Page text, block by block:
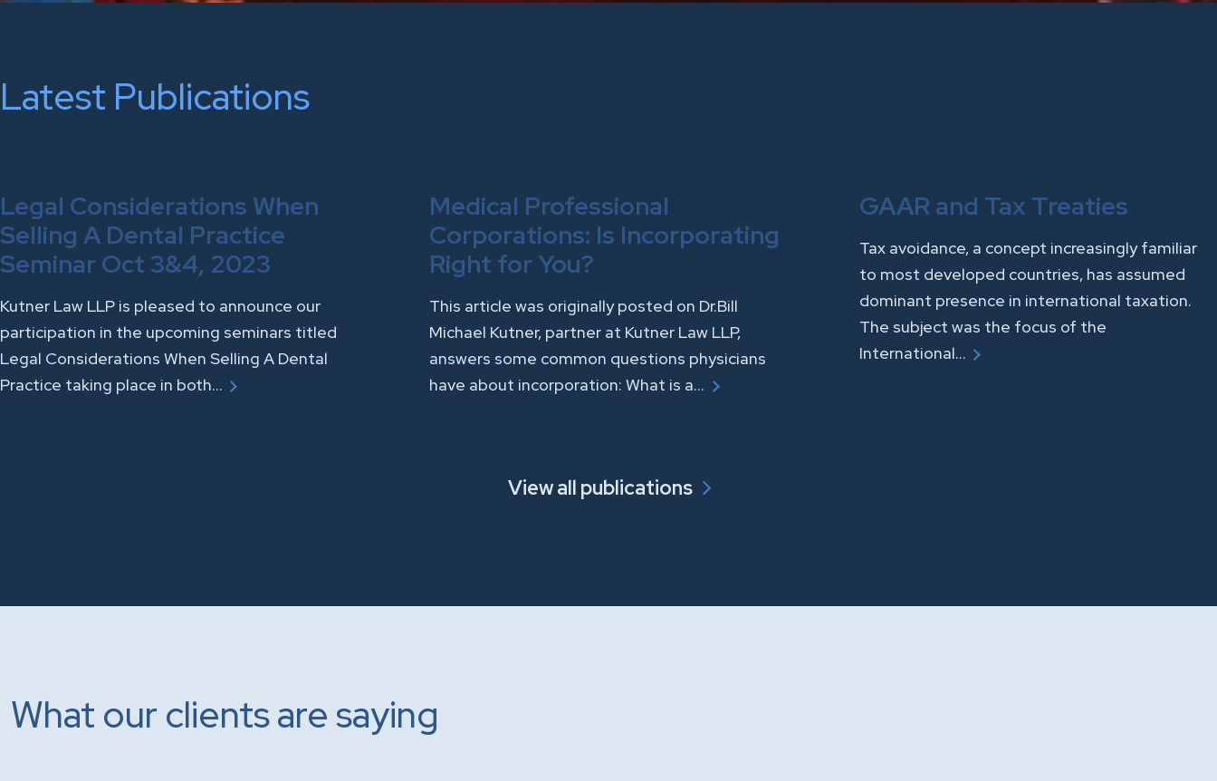
Latest Publications
Legal Considerations When
Selling A Dental Practice
Seminar Oct 3&4, 2023
Kutner Law LLP is pleased to announce our
participation in the upcoming seminars titled
Legal Considerations When Selling A Dental
Practice taking place in both…
Medical Professional
Corporations: Is Incorporating
Right for You?
This article was originally posted on Dr.Bill
Michael Kutner, partner at Kutner Law LLP,
answers some common questions physicians
have about incorporation: What is a…
GAAR and Tax Treaties
Tax avoidance, a concept increasingly familiar
to most developed countries, has assumed
dominant presence in international taxation.
The subject was the focus of the
International…
View all publications
What our clients are saying